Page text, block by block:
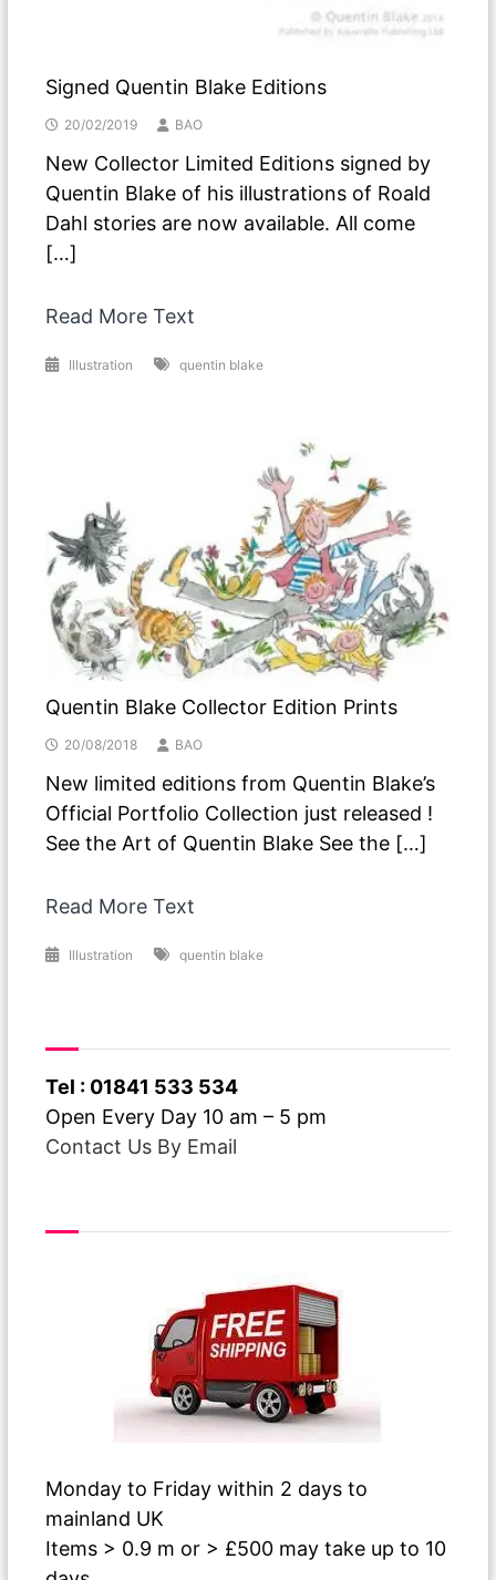
Signed Quentin Blake Editions
20/02/2019 BAO
New Collector Limited Editions signed by
Quentin Blake of his illustrations of Roald
Dahl stories are now available. All come
[…]
Read More Text
Illustration quentin blake
Quentin Blake Collector Edition Prints
20/08/2018 BAO
New limited editions from Quentin Blake’s
Official Portfolio Collection just released !
See the Art of Quentin Blake See the […]
Read More Text
Illustration quentin blake
Tel : 01841 533 534
Open Every Day 10 am – 5 pm
Contact Us By Email
Monday to Friday within 2 days to
mainland UK
Items > 0.9 m or > £500 may take up to 10